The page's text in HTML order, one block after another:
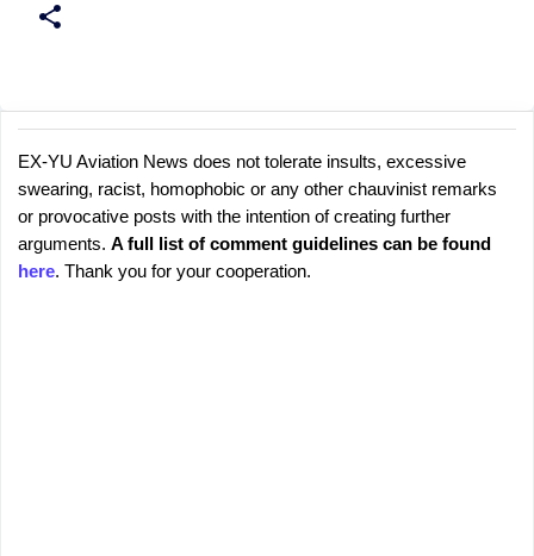
C
o
m
P
o
s
t
a
EX-YU Aviation News does not tolerate insults, excessive
swearing, racist, homophobic or any other chauvinist remarks
or provocative posts with the intention of creating further
arguments. A full list of comment guidelines can be found
here. Thank you for your cooperation.